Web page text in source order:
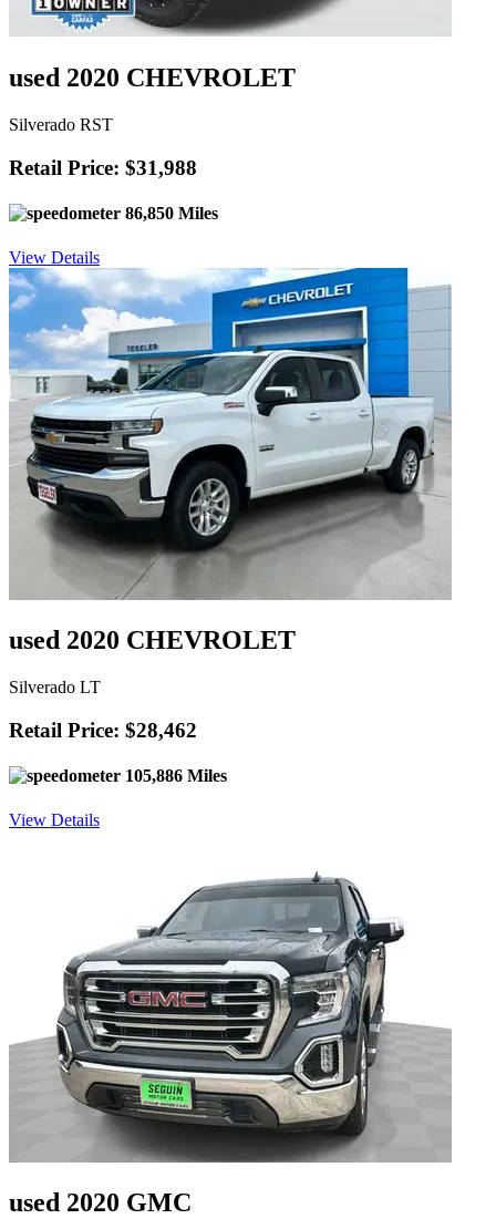
used 2020 CHEVROLET
Silverado RST
Retail Price: $31,988
86,850 Miles
View Details
used 2020 CHEVROLET
Silverado LT
Retail Price: $28,462
105,886 Miles
View Details
used 2020 GMC